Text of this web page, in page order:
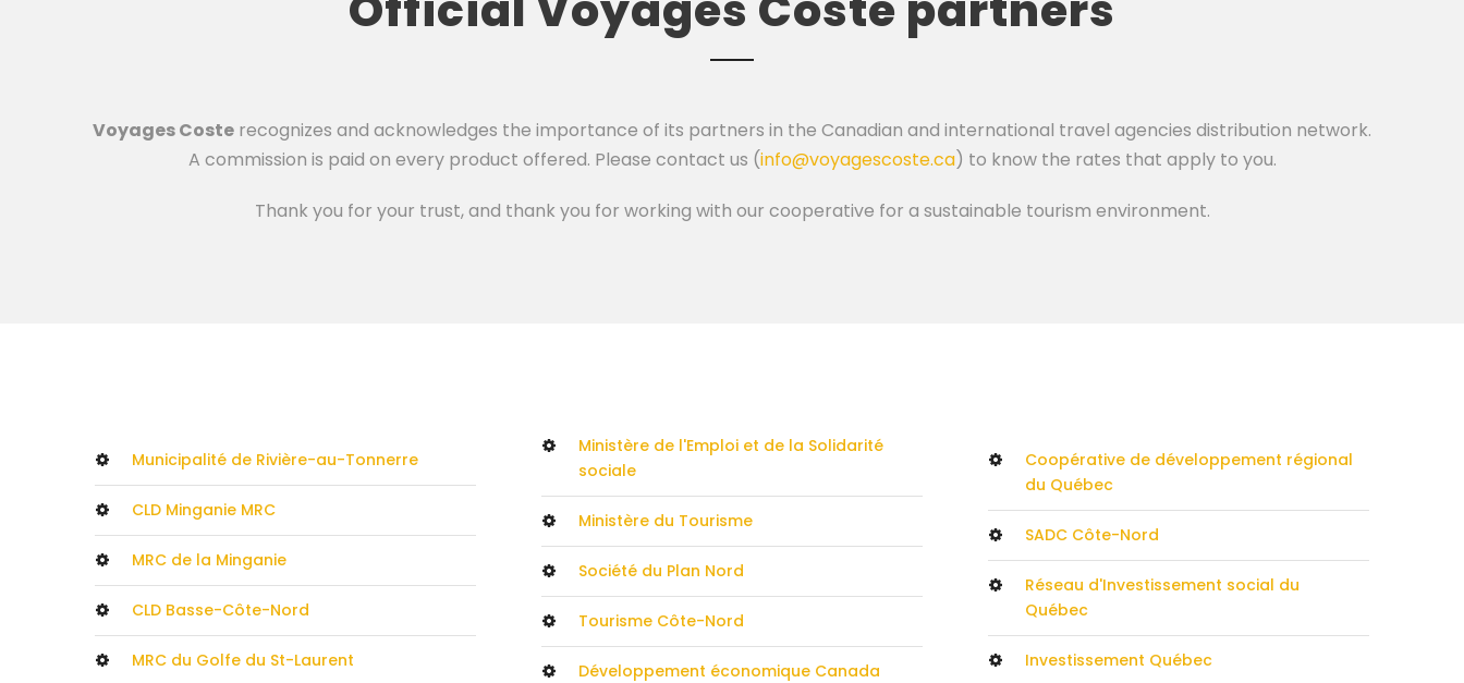
Voyages Coste recognizes and acknowledges the importance of its partners in the Canadian and international travel agencies distribution network.
A commission is paid on every product offered. Please contact us (info@voyagescoste.ca) to know the rates that apply to you.
Thank you for your trust, and thank you for working with our cooperative for a sustainable tourism environment.
Municipalité de Rivière-au-Tonnerre
CLD Minganie MRC
MRC de la Minganie
CLD Basse-Côte-Nord
MRC du Golfe du St-Laurent
Ministère de l'Emploi et de la Solidarité
sociale
Ministère du Tourisme
Société du Plan Nord
Tourisme Côte-Nord
Développement économique Canada
Coopérative de développement régional
du Québec
SADC Côte-Nord
Réseau d'Investissement social du
Québec
Investissement Québec